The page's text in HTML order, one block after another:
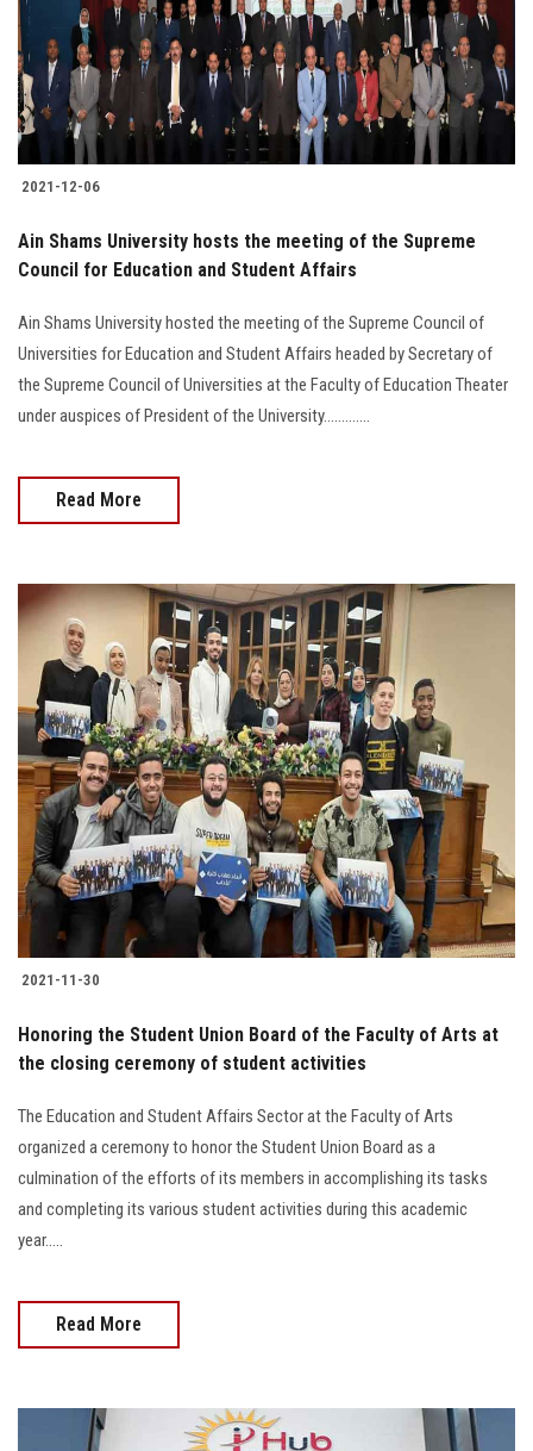
2021-12-06
Ain Shams University hosts the meeting of the Supreme
Council for Education and Student Affairs
Ain Shams University hosted the meeting of the Supreme Council of
Universities for Education and Student Affairs headed by Secretary of
the Supreme Council of Universities at the Faculty of Education Theater
under auspices of President of the University.............
Read More
2021-11-30
Honoring the Student Union Board of the Faculty of Arts at
the closing ceremony of student activities
The Education and Student Affairs Sector at the Faculty of Arts
organized a ceremony to honor the Student Union Board as a
culmination of the efforts of its members in accomplishing its tasks
and completing its various student activities during this academic
year.....
Read More